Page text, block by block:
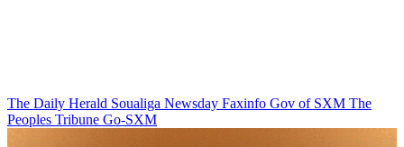
The Daily Herald Soualiga Newsday Faxinfo Gov of SXM The
Peoples Tribune Go-SXM